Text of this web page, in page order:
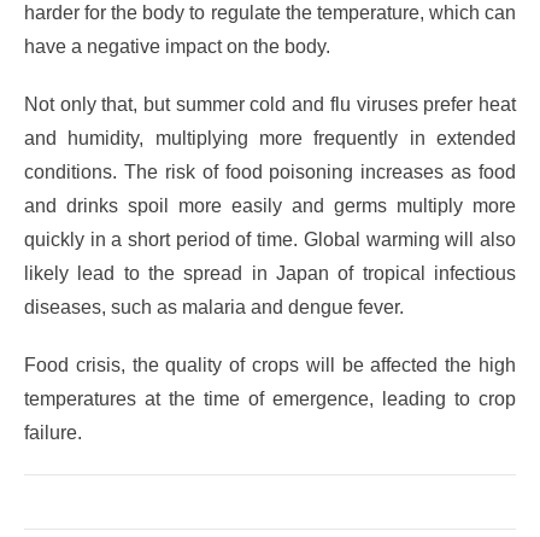
harder for the body to regulate the temperature, which can
have a negative impact on the body.
Not only that, but summer cold and flu viruses prefer heat
and humidity, multiplying more frequently in extended
conditions. The risk of food poisoning increases as food
and drinks spoil more easily and germs multiply more
quickly in a short period of time. Global warming will also
likely lead to the spread in Japan of tropical infectious
diseases, such as malaria and dengue fever.
Food crisis, the quality of crops will be affected the high
temperatures at the time of emergence, leading to crop
failure.